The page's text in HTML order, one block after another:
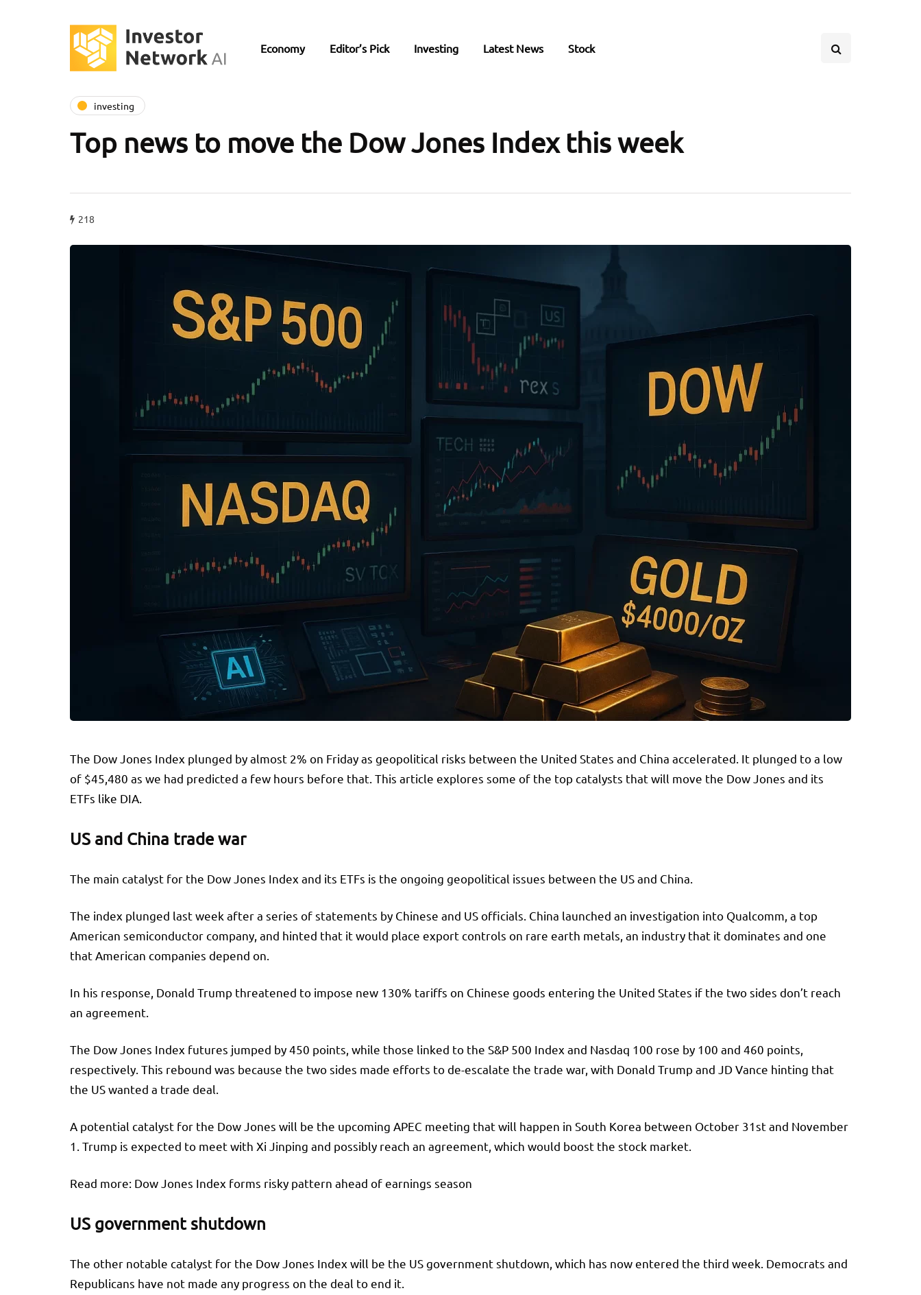
Economy Editor’s Pick Investing Latest News Stock
investing
Top news to move the Dow Jones Index this week
218
The Dow Jones Index plunged by almost 2% on Friday as geopolitical risks between the United States and China accelerated. It plunged to a low
of $45,480 as we had predicted a few hours before that. This article explores some of the top catalysts that will move the Dow Jones and its
ETFs like DIA.
US and China trade war
The main catalyst for the Dow Jones Index and its ETFs is the ongoing geopolitical issues between the US and China.
The index plunged last week after a series of statements by Chinese and US officials. China launched an investigation into Qualcomm, a top
American semiconductor company, and hinted that it would place export controls on rare earth metals, an industry that it dominates and one
that American companies depend on.
In his response, Donald Trump threatened to impose new 130% tariffs on Chinese goods entering the United States if the two sides don’t reach
an agreement.
The Dow Jones Index futures jumped by 450 points, while those linked to the S&P 500 Index and Nasdaq 100 rose by 100 and 460 points,
respectively. This rebound was because the two sides made efforts to de-escalate the trade war, with Donald Trump and JD Vance hinting that
the US wanted a trade deal.
A potential catalyst for the Dow Jones will be the upcoming APEC meeting that will happen in South Korea between October 31st and November
1. Trump is expected to meet with Xi Jinping and possibly reach an agreement, which would boost the stock market.
Read more: Dow Jones Index forms risky pattern ahead of earnings season
US government shutdown
The other notable catalyst for the Dow Jones Index will be the US government shutdown, which has now entered the third week. Democrats and
Republicans have not made any progress on the deal to end it.